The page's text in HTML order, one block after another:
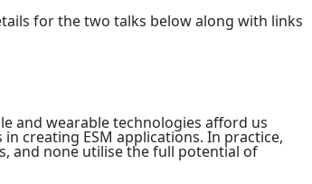
for the two talks below along with links
and wearable technologies afford us
creating ESM applications. In practice,
and none utilise the full potential of